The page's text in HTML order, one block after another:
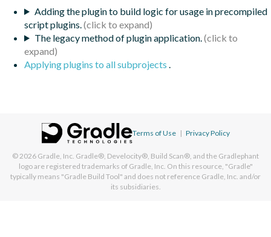
Adding the plugin to build logic for usage in precompiled
script plugins.
The legacy method of plugin application.
Applying plugins to all subprojects .
Terms of Use | Privacy Policy
© 2026 Gradle, Inc. Gradle®, Develocity®, Build Scan®, and the Gradlephant
logo are registered trademarks of Gradle, Inc. On this resource, "Gradle"
typically means "Gradle Build Tool" and does not reference Gradle, Inc. and/or
its subsidiaries.